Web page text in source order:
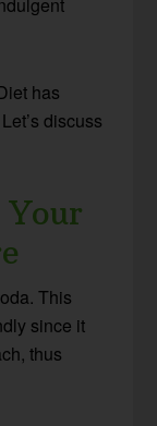
has
discuss
This
since it
thus